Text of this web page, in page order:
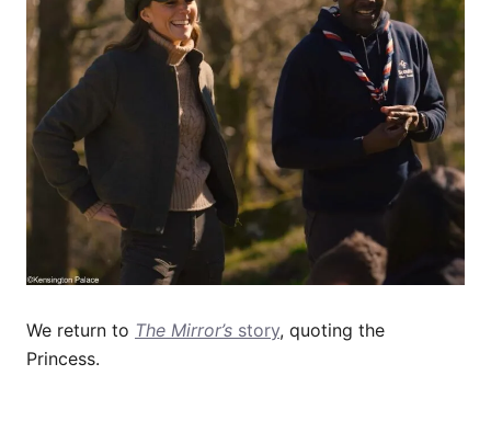
We return to The Mirror’s story, quoting the
Princess.